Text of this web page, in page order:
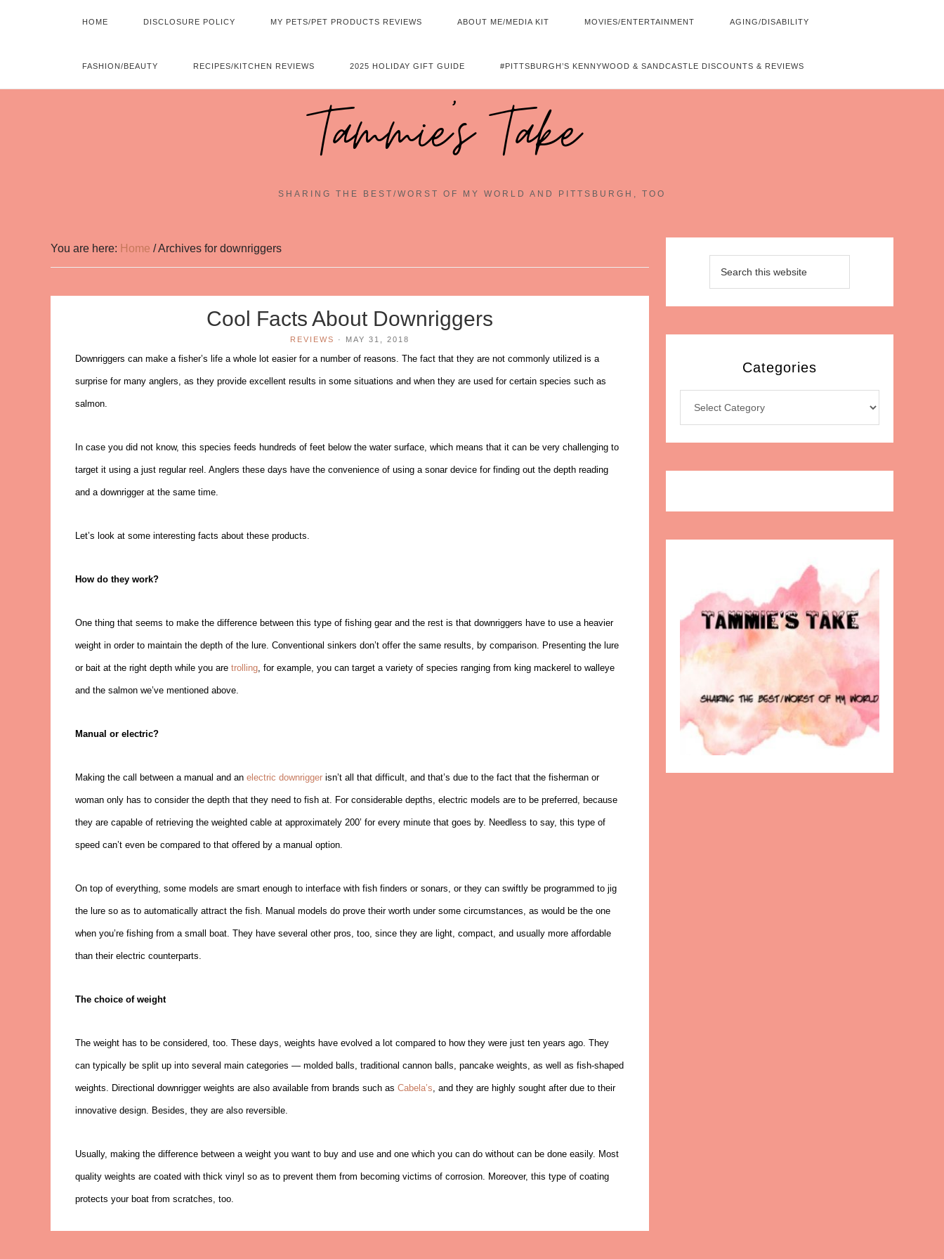
HOME DISCLOSURE POLICY MY PETS/PET PRODUCTS REVIEWS ABOUT ME/MEDIA KIT MOVIES/ENTERTAINMENT AGING/DISABILITY
FASHION/BEAUTY RECIPES/KITCHEN REVIEWS 2025 HOLIDAY GIFT GUIDE #PITTSBURGH’S KENNYWOOD & SANDCASTLE DISCOUNTS & REVIEWS
Tammie's Take~
SHARING THE BEST/WORST OF MY WORLD AND PITTSBURGH, TOO
You are here: Home /Archives for downriggers
Cool Facts About Downriggers
REVIEWS · MAY 31, 2018
Downriggers can make a fisher’s life a whole lot easier for a number of reasons. The fact that they are not commonly utilized is a
surprise for many anglers, as they provide excellent results in some situations and when they are used for certain species such as
salmon.
In case you did not know, this species feeds hundreds of feet below the water surface, which means that it can be very challenging to
target it using a just regular reel. Anglers these days have the convenience of using a sonar device for finding out the depth reading
and a downrigger at the same time.
Let’s look at some interesting facts about these products.
How do they work?
One thing that seems to make the difference between this type of fishing gear and the rest is that downriggers have to use a heavier
weight in order to maintain the depth of the lure. Conventional sinkers don’t offer the same results, by comparison. Presenting the lure
or bait at the right depth while you are trolling, for example, you can target a variety of species ranging from king mackerel to walleye
and the salmon we’ve mentioned above.
Manual or electric?
Making the call between a manual and an electric downrigger isn’t all that difficult, and that’s due to the fact that the fisherman or
woman only has to consider the depth that they need to fish at. For considerable depths, electric models are to be preferred, because
they are capable of retrieving the weighted cable at approximately 200’ for every minute that goes by. Needless to say, this type of
speed can’t even be compared to that offered by a manual option.
On top of everything, some models are smart enough to interface with fish finders or sonars, or they can swiftly be programmed to jig
the lure so as to automatically attract the fish. Manual models do prove their worth under some circumstances, as would be the one
when you’re fishing from a small boat. They have several other pros, too, since they are light, compact, and usually more affordable
than their electric counterparts.
The choice of weight
The weight has to be considered, too. These days, weights have evolved a lot compared to how they were just ten years ago. They
can typically be split up into several main categories — molded balls, traditional cannon balls, pancake weights, as well as fish-shaped
weights. Directional downrigger weights are also available from brands such as Cabela’s, and they are highly sought after due to their
innovative design. Besides, they are also reversible.
Usually, making the difference between a weight you want to buy and use and one which you can do without can be done easily. Most
quality weights are coated with thick vinyl so as to prevent them from becoming victims of corrosion. Moreover, this type of coating
protects your boat from scratches, too.
Categories